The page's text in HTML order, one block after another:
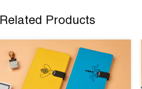
Related Products